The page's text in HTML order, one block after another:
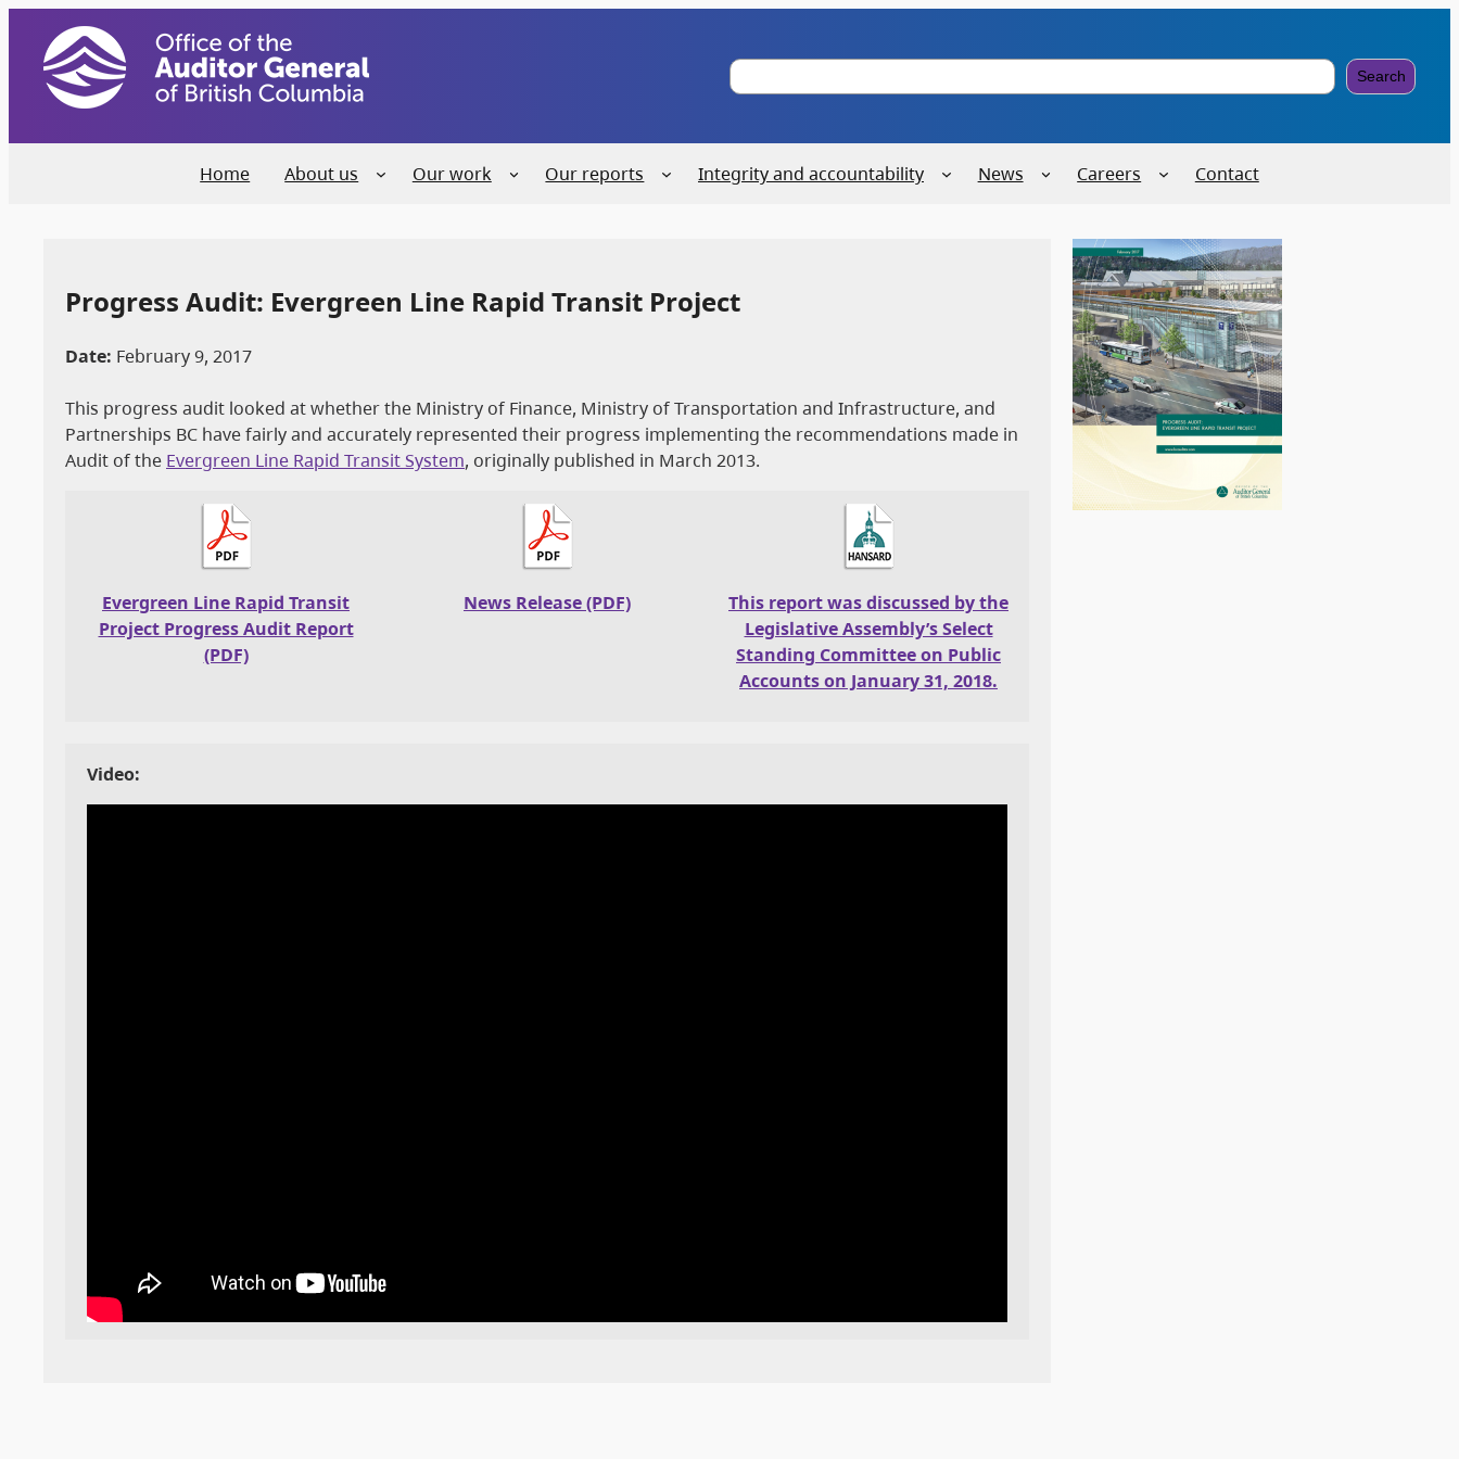
S
e
h
Search
Home About us Our work Our reports Integrity and accountability News Careers Contact
Progress Audit: Evergreen Line Rapid Transit Project
Date: February 9, 2017
This progress audit looked at whether the Ministry of Finance, Ministry of Transportation and Infrastructure, and
Partnerships BC have fairly and accurately represented their progress implementing the recommendations made in
Audit of the Evergreen Line Rapid Transit System, originally published in March 2013.
Evergreen Line Rapid Transit
Project Progress Audit Report
(PDF)
News Release (PDF)
This report was discussed by the
Legislative Assembly’s Select
Standing Committee on Public
Accounts on January 31, 2018.
Video: